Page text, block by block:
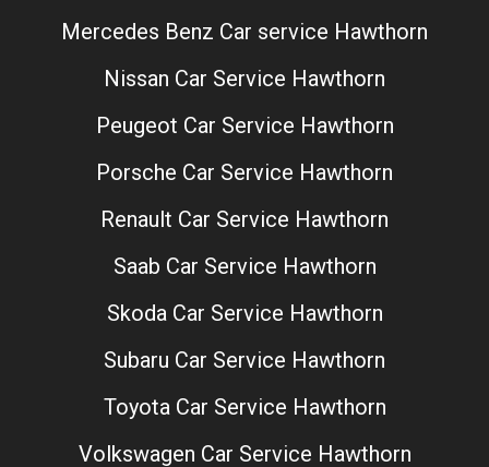
Mercedes Benz Car service Hawthorn
Nissan Car Service Hawthorn
Peugeot Car Service Hawthorn
Porsche Car Service Hawthorn
Renault Car Service Hawthorn
Saab Car Service Hawthorn
Skoda Car Service Hawthorn
Subaru Car Service Hawthorn
Toyota Car Service Hawthorn
Volkswagen Car Service Hawthorn